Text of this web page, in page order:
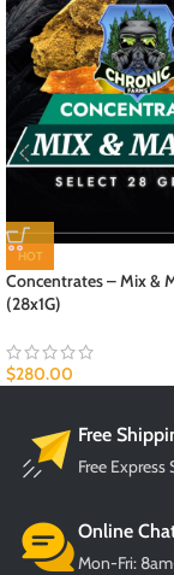
HOT
Concentrates – Mix &
(28x1G)
$280.00
Free
Free
Online
Mon-Fri: